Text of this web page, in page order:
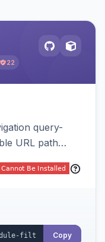
22
query-
URL path
category, per-
becomes a
agnostic
Copy